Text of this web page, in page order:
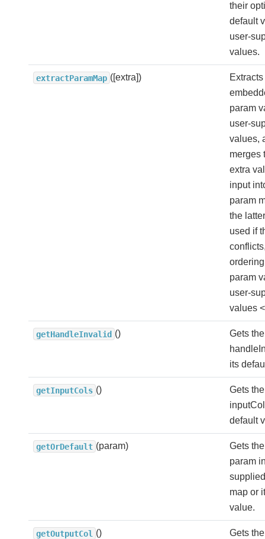
their
default
user-
values.
extractParamMap ([extra])
param
user-
values,
merges
extra
input
param
the
used if
param
user-
values
getHandleInvalid ()
Gets
its
getInputCols ()
Gets
default
getOrDefault (param)
Gets
param
map or
value.
getOutputCol () Gets